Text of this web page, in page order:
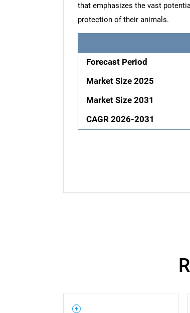
that emphasizes the vast
protection of their animals.
Forecast Period
Market Size 2025
Market Size 2031
CAGR 2026-2031